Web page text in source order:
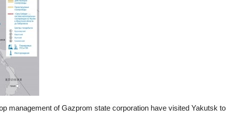
management of Gazprom state corporation have visited Yakutsk to